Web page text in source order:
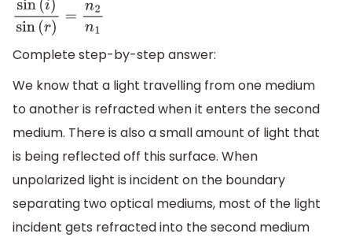
sin(i)sin r) =n2n
Complete step-by-step answer:
We know that a light travelling from one medium
to another is refracted when it enters the second
medium. There is also a small amount of light that
is being reflected off this surface. When
unpolarized light is incident on the boundary
separating two optical mediums, most of the light
incident gets refracted into the second medium